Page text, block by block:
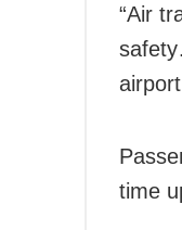
“Air
time